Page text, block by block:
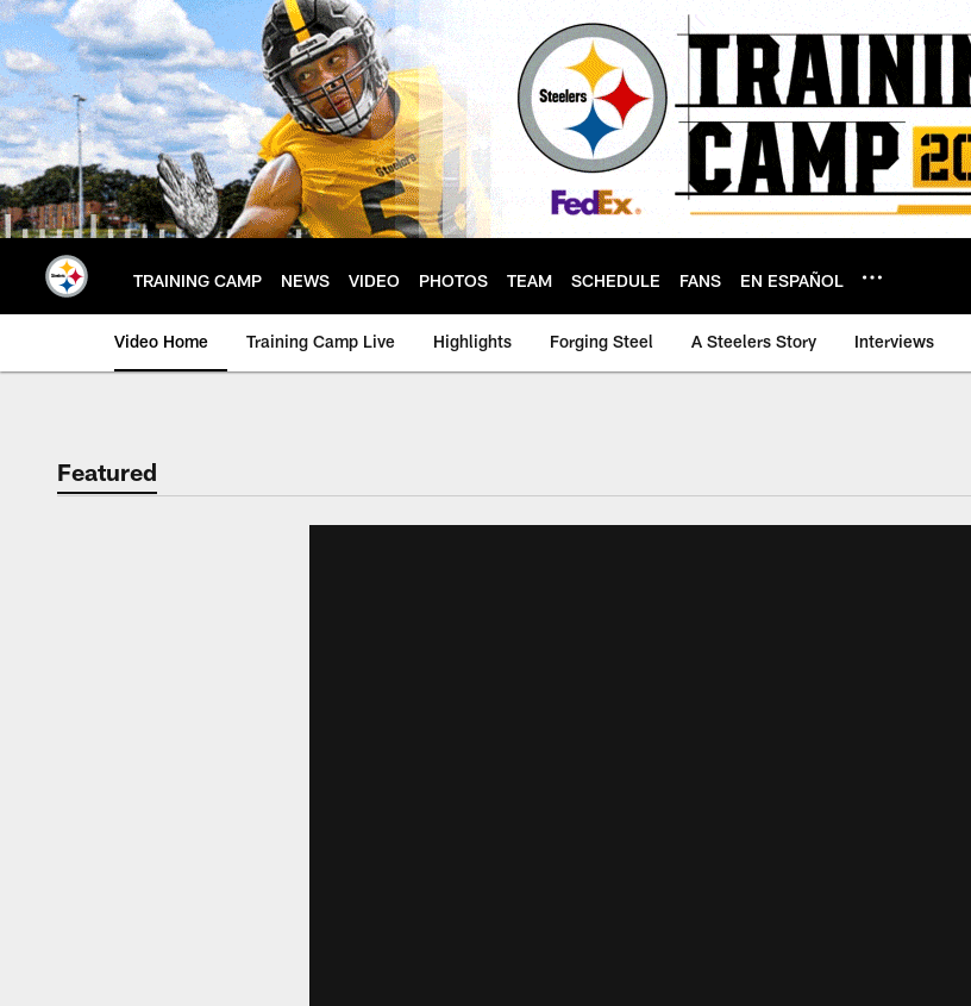
Skip
to
main
content
TRAINING CAMP NEWS VIDEO PHOTOS TEAM SCHEDULE FANS EN ESPAÑOL
Video Home Training Camp Live Highlights Forging Steel A Steelers Story Interviews
Featured